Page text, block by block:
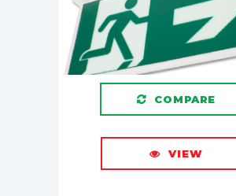
COMPARE
VIEW